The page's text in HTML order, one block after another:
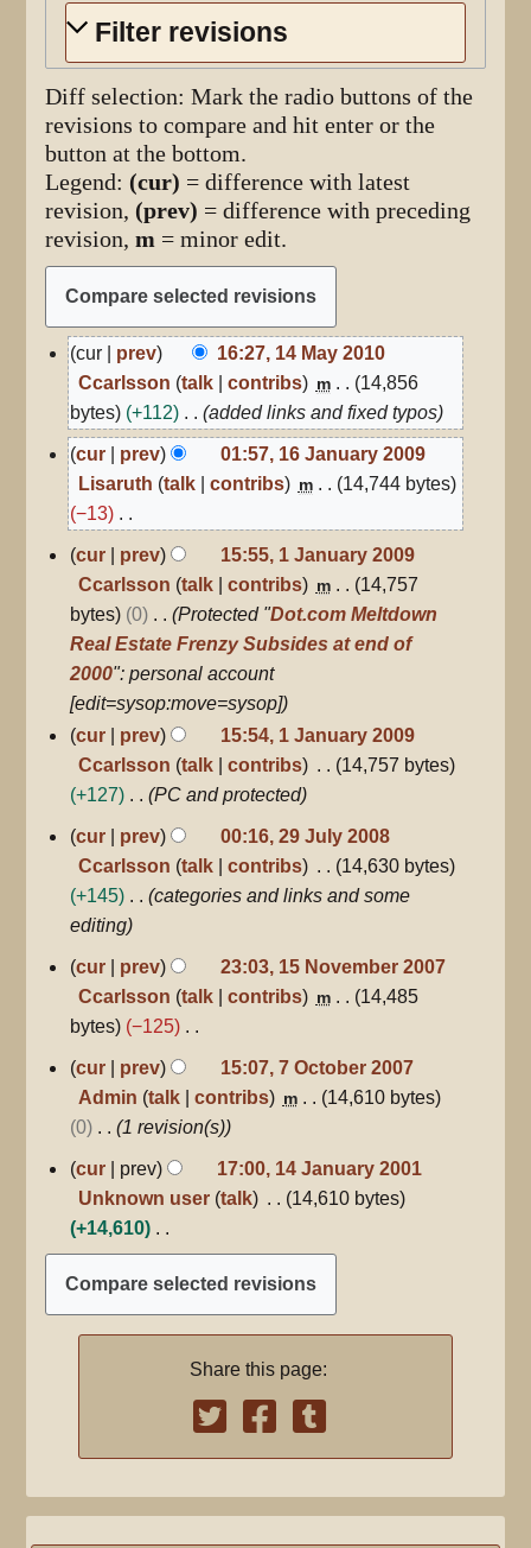
Filter revisions
Diff selection: Mark the radio buttons of the
revisions to compare and hit enter or the
button at the bottom.
Legend: (cur) = difference with latest
revision, (prev) = difference with preceding
revision,m = minor edit.
14
May
2010
cur prev
16:27, 14 May 2010
Ccarlsson talk contribs m
14,856
bytes
+112 added links and fixed typos
16
January
2009
cur prev
01:57, 16 January 2009
Lisaruth talk contribs m
14,744 bytes
−13
o
s
u
m
a
y
1
January
2009
cur prev
15:55, 1 January 2009
Ccarlsson talk contribs m
14,757
bytes
0 Protected "Dot.com Meltdown
Real Estate Frenzy Subsides at end of
2000": personal account
[edit=sysop:move=sysop]
cur
prev
15:54, 1 January 2009
Ccarlsson talk contribs
14,757 bytes
+127
PC and protected
29
July
2008
cur prev
00:16, 29 July 2008
Ccarlsson talk contribs
14,630 bytes
+145
categories and links and some
editing
15
November
2007
cur prev
23:03, 15 November 2007
Ccarlsson talk contribs m
14,485
bytes
−125
o
d
i
s
m
m
7
October
2007
cur prev
15:07, 7 October 2007
Admin talk contribs m
14,610 bytes
0
1 revision(s)
14
January
2001
cur prev
17:00, 14 January 2001
Unknown user talk
14,610 bytes
+14,610
N
o
e
u
m
Share this page: